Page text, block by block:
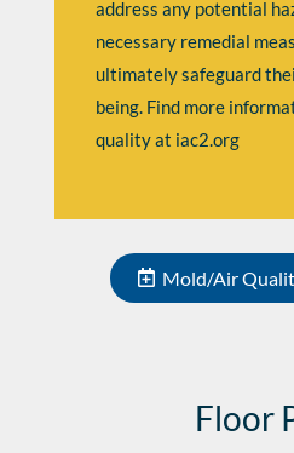
address any potential
necessary remedial
ultimately safeguard
being. Find more
quality at iac2.org
Mold/Air
Floor